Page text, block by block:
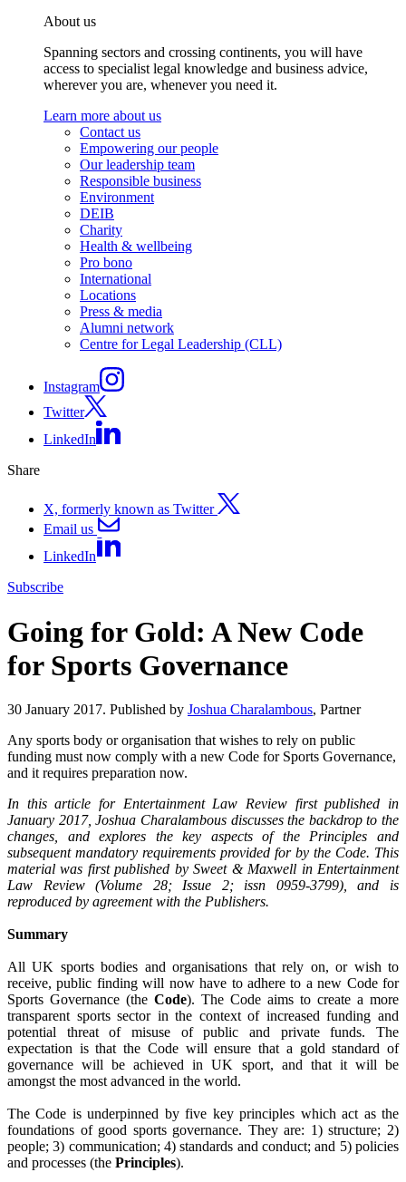
About us
Spanning sectors and crossing continents, you will have
access to specialist legal knowledge and business advice,
wherever you are, whenever you need it.
Learn more about us
Contact us
Empowering our people
Our leadership team
Responsible business
Environment
DEIB
Charity
Health & wellbeing
Pro bono
International
Locations
Press & media
Alumni network
Centre for Legal Leadership (CLL)
Instagram
Twitter
LinkedIn
Share
X, formerly known as Twitter
Email us
LinkedIn
Subscribe
Going for Gold: A New Code
for Sports Governance
30 January 2017. Published by Joshua Charalambous, Partner
Any sports body or organisation that wishes to rely on public
funding must now comply with a new Code for Sports Governance,
and it requires preparation now.
In this article for Entertainment Law Review first published in
January 2017, Joshua Charalambous discusses the backdrop to the
changes, and explores the key aspects of the Principles and
subsequent mandatory requirements provided for by the Code. This
material was first published by Sweet & Maxwell in Entertainment
Law Review (Volume 28; Issue 2; issn 0959-3799), and is
reproduced by agreement with the Publishers.
Summary
All UK sports bodies and organisations that rely on, or wish to
receive, public finding will now have to adhere to a new Code for
Sports Governance (the Code). The Code aims to create a more
transparent sports sector in the context of increased funding and
potential threat of misuse of public and private funds.
The
expectation is that the Code will ensure that a gold standard of
governance will be achieved in UK sport, and that it will be
amongst the most advanced in the world.
The Code is underpinned by five key principles which act as the
foundations of good sports governance. They are: 1) structure; 2)
people; 3) communication; 4) standards and conduct; and 5) policies
and processes (the Principles).